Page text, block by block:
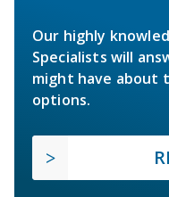
Our highly
Specialists will
might have about
options.